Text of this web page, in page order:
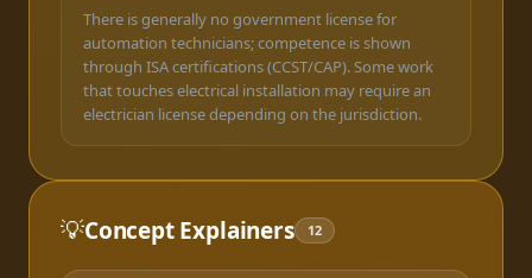
There is generally no government license for
automation technicians; competence is shown
through ISA certifications (CCST/CAP). Some work
that touches electrical installation may require an
electrician license depending on the jurisdiction.
💡Concept Explainers 12